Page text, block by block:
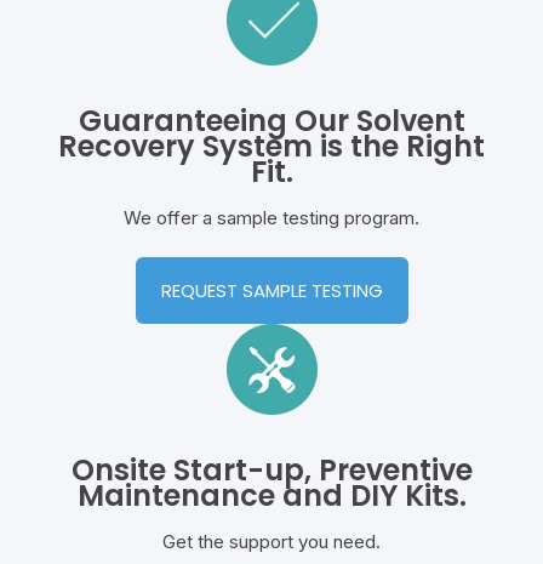
Guaranteeing Our Solvent
Recovery System is the Right
Fit.
We offer a sample testing program.
REQUEST SAMPLE TESTING
Onsite Start-up, Preventive
Maintenance and DIY Kits.
Get the support you need.